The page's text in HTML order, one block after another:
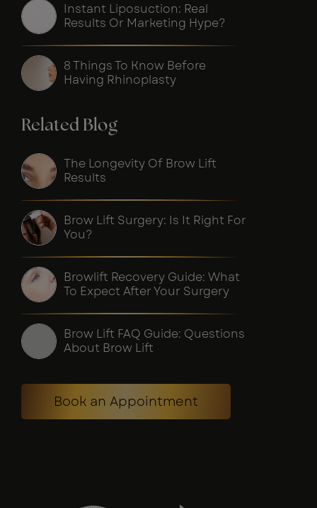
Instant Liposuction: Real
Results Or Marketing Hype?
8 Things To Know Before
Having Rhinoplasty
Related Blog
The Longevity Of Brow Lift
Results
Brow Lift Surgery: Is It Right For
You?
Browlift Recovery Guide: What
To Expect After Your Surgery
Brow Lift FAQ Guide: Questions
About Brow Lift
Book an Appointment